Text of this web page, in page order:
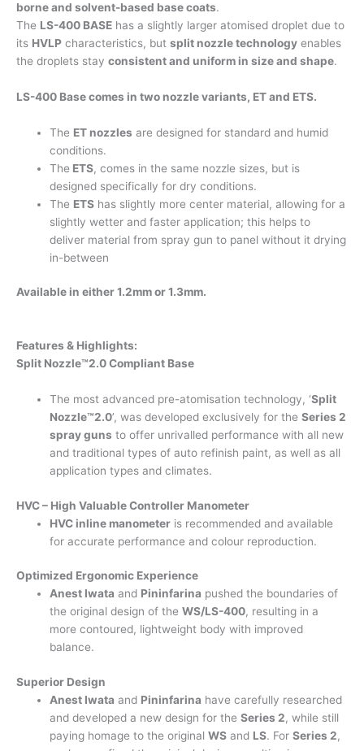
borne and solvent-based base coats.
The LS-400 BASE has a slightly larger atomised droplet due to
its HVLP characteristics, but split nozzle technology enables
the droplets stay consistent and uniform in size and shape.
LS-400 Base comes in two nozzle variants, ET and ETS.
The ET nozzles are designed for standard and humid
conditions.
The ETS, comes in the same nozzle sizes, but is
designed specifically for dry conditions.
The ETS has slightly more center material, allowing for a
slightly wetter and faster application; this helps to
deliver material from spray gun to panel without it drying
in-between
Available in either 1.2mm or 1.3mm.
Features & Highlights:
Split Nozzle™2.0 Compliant Base
The most advanced pre-atomisation technology, ‘Split
Nozzle™2.0’, was developed exclusively for theSeries 2
spray guns to offer unrivalled performance with all new
and traditional types of auto refinish paint, as well as all
application types and climates.
HVC – High Valuable Controller Manometer
HVC inline manometer is recommended and available
for accurate performance and colour reproduction.
Optimized Ergonomic Experience
Anest Iwata and Pininfarina pushed the boundaries of
the original design of theWS/LS-400, resulting in a
more contoured, lightweight body with improved
balance.
Superior Design
Anest Iwata and Pininfarina have carefully researched
and developed a new design for theSeries 2, while still
paying homage to the originalWS and LS. ForSeries 2,